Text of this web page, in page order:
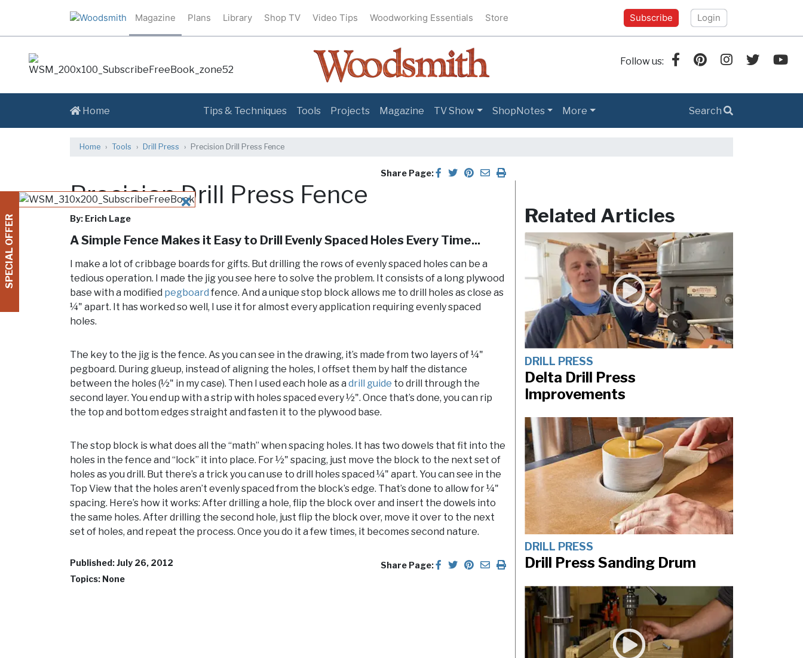
Magazine Plans Library Shop TV Video Tips Woodworking Essentials Store Subscribe Login
Follow us:
Home Tips & Techniques Tools Projects Magazine TV Show ShopNotes More Search
SPECIAL OFFER
CLOSE
Home Tools Drill Press Precision Drill Press Fence
Share Page:
Precision Drill Press Fence
By: Erich Lage
A Simple Fence Makes it Easy to Drill Evenly Spaced Holes Every Time...
I make a lot of cribbage boards for gifts. But drilling the rows of evenly spaced holes can be a
tedious operation. I made the jig you see here to solve the problem. It consists of a long plywood
base with a modified pegboard fence. And a unique stop block allows me to drill holes as close as
¼" apart. It has worked so well, I use it for almost every application requiring evenly spaced
holes.
The key to the jig is the fence. As you can see in the drawing, it’s made from two layers of ¼"
pegboard. During glueup, instead of aligning the holes, I offset them by half the distance
between the holes (½" in my case). Then I used each hole as a drill guide to drill through the
second layer. You end up with a strip with holes spaced every ½". Once that’s done, you can rip
the top and bottom edges straight and fasten it to the plywood base.
The stop block is what does all the “math” when spacing holes. It has two dowels that fit into the
holes in the fence and “lock” it into place. For ½" spacing, just move the block to the next set of
holes as you drill. But there’s a trick you can use to drill holes spaced ¼" apart. You can see in the
Top View that the holes aren’t evenly spaced from the block’s edge. That’s done to allow for ¼"
spacing. Here’s how it works: After drilling a hole, flip the block over and insert the dowels into
the same holes. After drilling the second hole, just flip the block over, move it over to the next
set of holes, and repeat the process. Once you do it a few times, it becomes second nature.
Published: July 26, 2012
Share Page:
Topics: None
Related Articles
DRILL PRESS
Delta Drill Press
Improvements
DRILL PRESS
Drill Press Sanding Drum